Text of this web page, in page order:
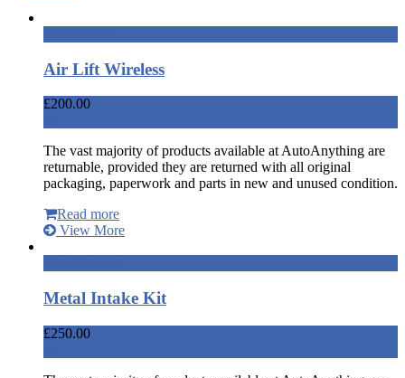
Air Lift Wireless
£200.00
The vast majority of products available at AutoAnything are
returnable, provided they are returned with all original
packaging, paperwork and parts in new and unused condition.
Read more
View More
Metal Intake Kit
£250.00